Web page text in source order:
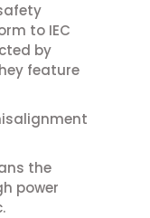
to IEC
by
feature
the
power